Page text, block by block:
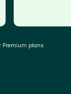
Premium plans.